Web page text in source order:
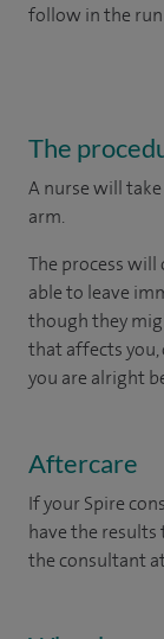
follow in the
The
A nurse will
arm.
The process
able to leave
though they
that affects
you are alright
Aftercare
If your Spire
have the results
the consultant